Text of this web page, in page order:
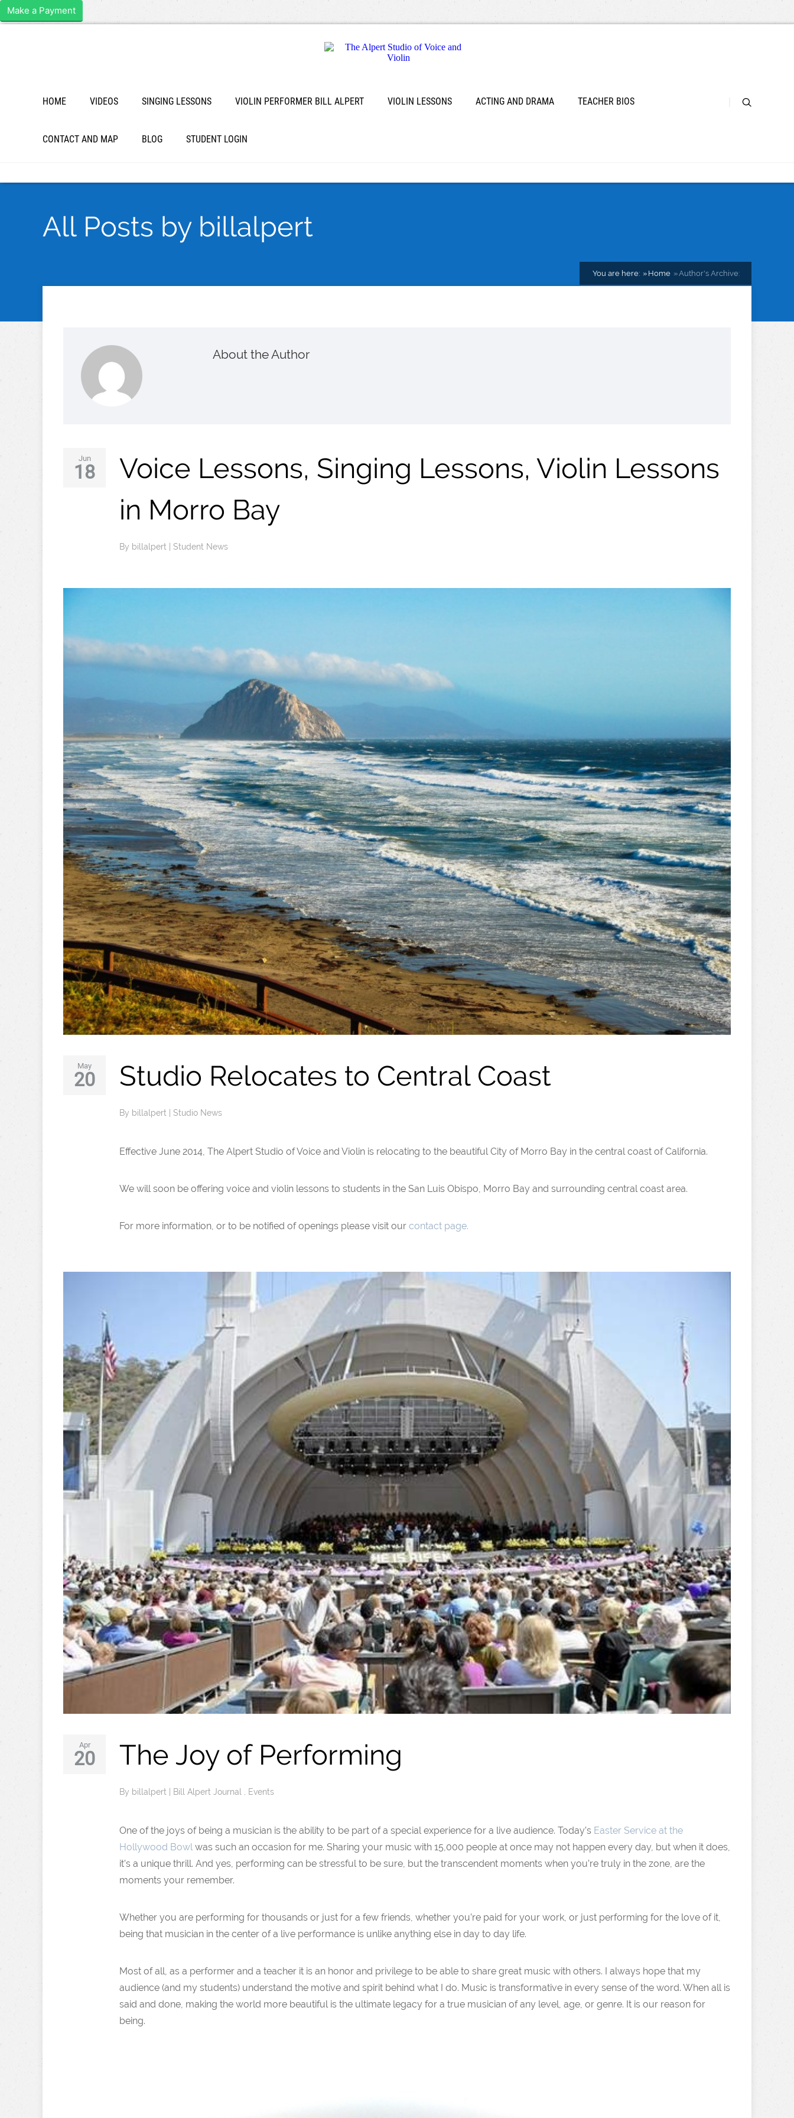
Make a Payment
HOME VIDEOS SINGING LESSONS VIOLIN PERFORMER BILL ALPERT VIOLIN LESSONS ACTING AND DRAMA TEACHER BIOS
CONTACT AND MAP BLOG STUDENT LOGIN
All Posts by billalpert
You are here: Home Author's Archive:
About the Author
Jun
18
Voice Lessons, Singing Lessons, Violin Lessons
in Morro Bay
By billalpert Student News
May
20 Studio Relocates to Central Coast
By billalpert Studio News
Effective June 2014, The Alpert Studio of Voice and Violin is relocating to the beautiful City of Morro Bay in the central coast of California.
We will soon be offering voice and violin lessons to students in the San Luis Obispo, Morro Bay and surrounding central coast area.
For more information, or to be notified of openings please visit our contact page.
Apr
20 The Joy of Performing
By billalpert Bill Alpert Journal , Events
One of the joys of being a musician is the ability to be part of a special experience for a live audience. Today’s Easter Service at the
Hollywood Bowlwas such an occasion for me. Sharing your music with 15,000 people at once may not happen every day, but when it does,
it’s a unique thrill. And yes, performing can be stressful to be sure, but the transcendent moments when you’re truly in the zone, are the
moments your remember.
Whether you are performing for thousands or just for a few friends, whether you’re paid for your work, or just performing for the love of it,
being that musician in the center of a live performance is unlike anything else in day to day life.
Most of all, as a performer and a teacher it is an honor and privilege to be able to share great music with others. I always hope that my
audience (and my students) understand the motive and spirit behind what I do. Music is transformative in every sense of the word. When all is
said and done, making the world more beautiful is the ultimate legacy for a true musician of any level, age, or genre. It is our reason for
being.